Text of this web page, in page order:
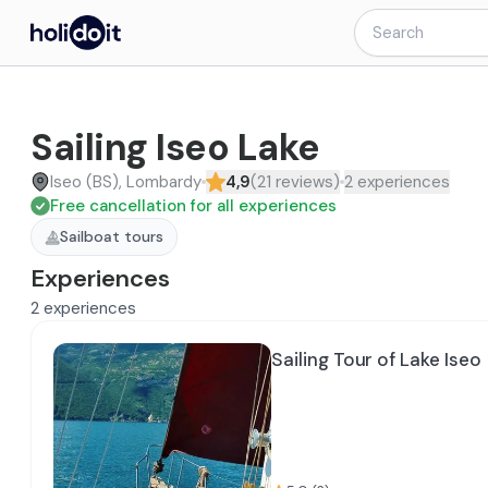
Sailing Iseo Lake
Iseo (BS), Lombardy 4,9(21 reviews) 2 experiences
Free cancellation for all experiences
Sailboat tours
Experiences
2 experiences
Sailing Tour of Lake Iseo